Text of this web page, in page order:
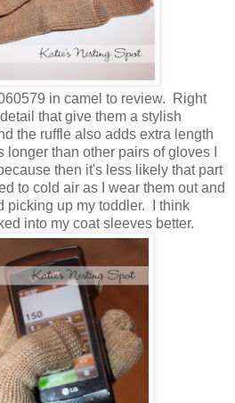
in camel to review. Right
that give them a stylish
the ruffle also adds extra length
than other pairs of gloves I
then it's less likely that part
to cold air as I wear them out and
picking up my toddler. I think
into my coat sleeves better.